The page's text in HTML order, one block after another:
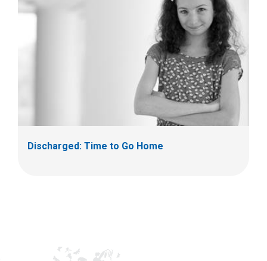
Discharged: Time to Go Home